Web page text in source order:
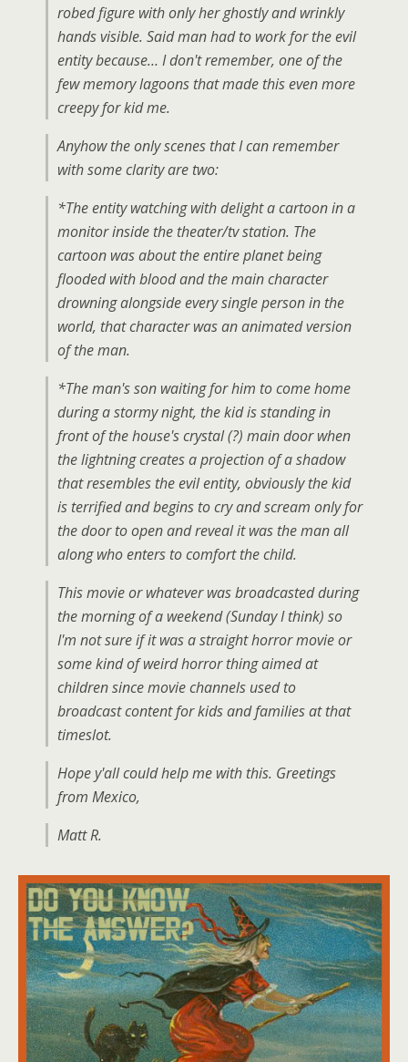
robed figure with only her ghostly and wrinkly
hands visible. Said man had to work for the evil
entity because… I don't remember, one of the
few memory lagoons that made this even more
creepy for kid me.
Anyhow the only scenes that I can remember
with some clarity are two:
*The entity watching with delight a cartoon in a
monitor inside the theater/tv station. The
cartoon was about the entire planet being
flooded with blood and the main character
drowning alongside every single person in the
world, that character was an animated version
of the man.
*The man's son waiting for him to come home
during a stormy night, the kid is standing in
front of the house's crystal (?) main door when
the lightning creates a projection of a shadow
that resembles the evil entity, obviously the kid
is terrified and begins to cry and scream only for
the door to open and reveal it was the man all
along who enters to comfort the child.
This movie or whatever was broadcasted during
the morning of a weekend (Sunday I think) so
I'm not sure if it was a straight horror movie or
some kind of weird horror thing aimed at
children since movie channels used to
broadcast content for kids and families at that
timeslot.
Hope y'all could help me with this. Greetings
from Mexico,
Matt R.